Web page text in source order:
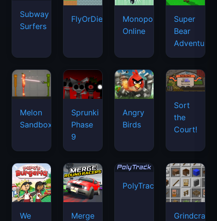
Subway
Surfers
FlyOrDie.io
Monopoly
Online
Super
Bear
Adventure
Melon
Sandbox
Sprunki
Phase
9
Angry
Birds
Sort
the
Court!
We
Merge
PolyTrack
Grindcraft